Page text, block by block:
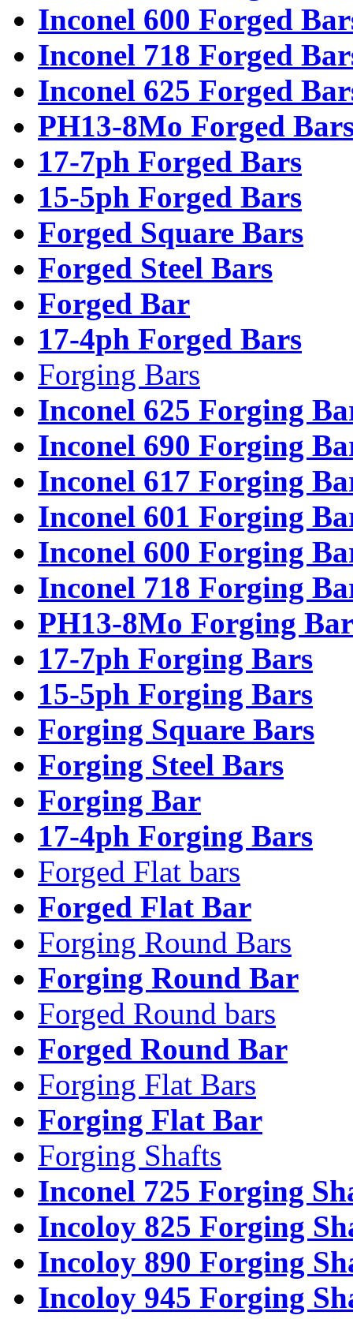
Inconel 600 Forged
Inconel 718 Forged
Inconel 625 Forged
PH13-8Mo Forged
17-7ph Forged Bars
15-5ph Forged Bars
Forged Square Bars
Forged Steel Bars
Forged Bar
17-4ph Forged Bars
Forging Bars
Inconel 625 Forging
Inconel 690 Forging
Inconel 617 Forging
Inconel 601 Forging
Inconel 600 Forging
Inconel 718 Forging
PH13-8Mo Forging
17-7ph Forging Bars
15-5ph Forging Bars
Forging Square Bars
Forging Steel Bars
Forging Bar
17-4ph Forging Bars
Forged Flat bars
Forged Flat Bar
Forging Round Bars
Forging Round Bar
Forged Round bars
Forged Round Bar
Forging Flat Bars
Forging Flat Bar
Forging Shafts
Inconel 725 Forging
Incoloy 825 Forging
Incoloy 890 Forging
Incoloy 945 Forging